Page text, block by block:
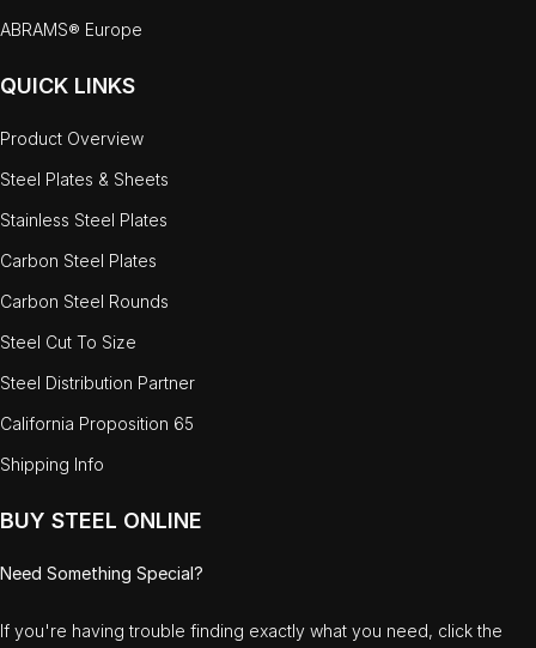
ABRAMS® Europe
QUICK LINKS
Product Overview
Steel Plates & Sheets
Stainless Steel Plates
Carbon Steel Plates
Carbon Steel Rounds
Steel Cut To Size
Steel Distribution Partner
California Proposition 65
Shipping Info
BUY STEEL ONLINE
Need Something Special?
If you're having trouble finding exactly what you need, click the